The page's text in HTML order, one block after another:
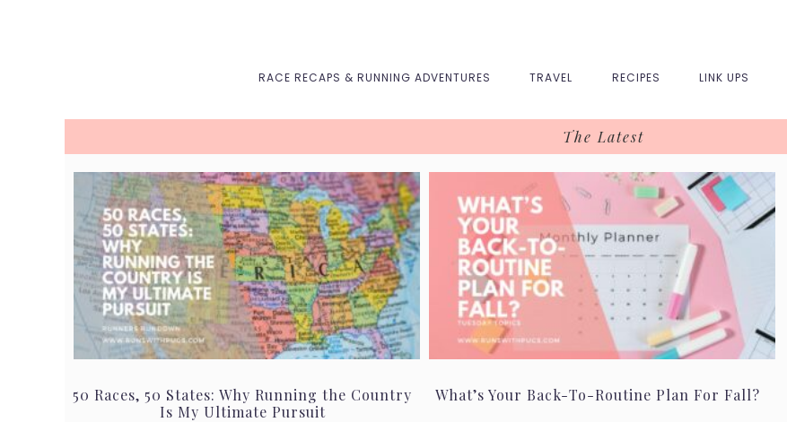
RACE RECAPS & RUNNING ADVENTURES TRAVEL RECIPES LINK UPS
The Latest
50 Races, 50 States: Why Running the Country
Is My Ultimate Pursuit
What’s Your Back-To-Routine Plan For Fall?